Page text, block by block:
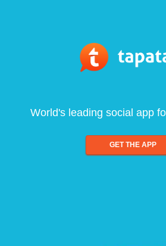
World's leading social app
GET THE APP